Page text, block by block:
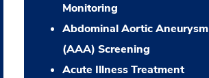
Monitoring
Abdominal Aortic Aneurysm
(AAA) Screening
Acute Illness Treatment